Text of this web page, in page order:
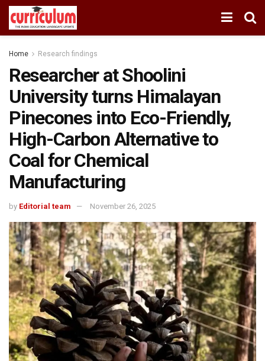
Home Research findings
Researcher at Shoolini
University turns Himalayan
Pinecones into Eco-Friendly,
High-Carbon Alternative to
Coal for Chemical
Manufacturing
by Editorial team November 26, 2025